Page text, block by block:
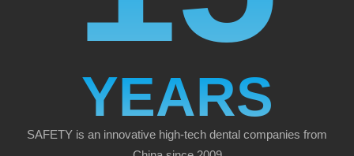
YEARS
SAFETY is an innovative high-tech dental companies from